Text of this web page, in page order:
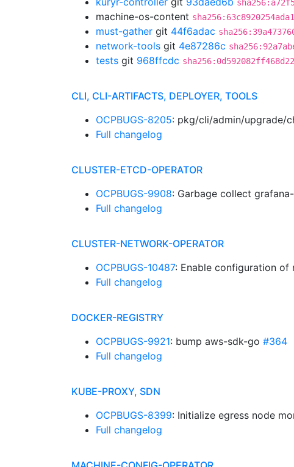
machine-os-content
must-gather git 44f6adac
network-tools git 4e87286c
tests git 968ffcdc
CLI, CLI-ARTIFACTS, DEPLOYER, TOOLS
OCPBUGS-8205: pkg/cli/admin/upgrade/
Full changelog
CLUSTER-ETCD-OPERATOR
OCPBUGS-9908: Garbage collect
Full changelog
CLUSTER-NETWORK-OPERATOR
OCPBUGS-10487: Enable configuration of
Full changelog
DOCKER-REGISTRY
OCPBUGS-9921: bump aws-sdk-go #364
Full changelog
KUBE-PROXY, SDN
OCPBUGS-8399: Initialize egress node
Full changelog